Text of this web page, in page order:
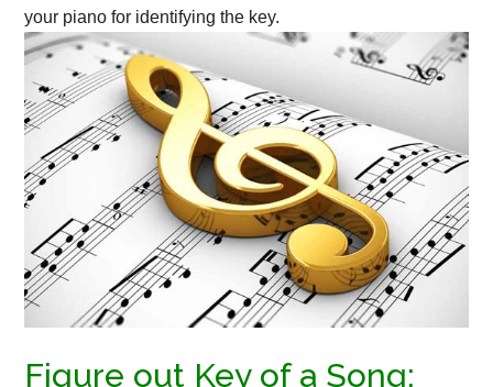
your piano for identifying the key.
Figure out Key of a Song: